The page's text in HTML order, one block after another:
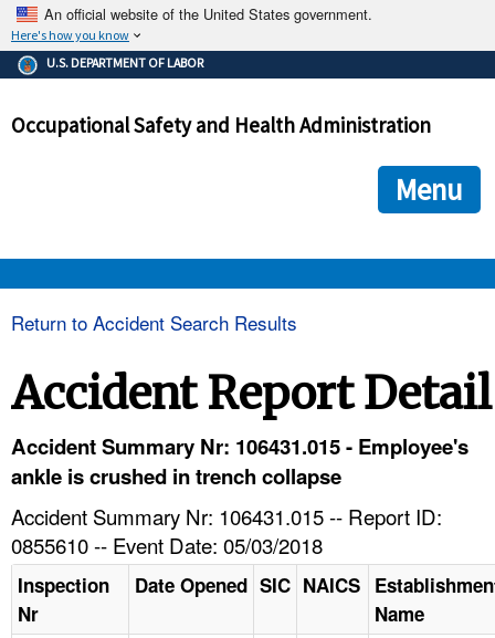
An official website of the United States government.
Here's how you know
The .gov means it's official.
Federal government websites often end in .gov or .mil. Before
government site.
ensures that you are connecting to the official
and that any information you provide is encrypted and
U.S. DEPARTMENT OF LABOR
Occupational Safety and Health Administration
Menu
HELP AND RESOURCES
Return to Accident Search Results
Accident Report Detail
Accident Summary Nr: 106431.015 - Employee's
ankle is crushed in trench collapse
Accident Summary Nr: 106431.015 -- Report ID:
0855610 -- Event Date: 05/03/2018
Inspection
Nr
Date Opened SIC NAICS
Name